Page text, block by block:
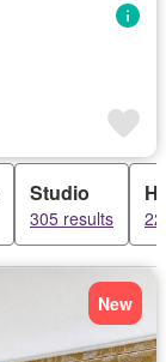
Studio
305 results
New